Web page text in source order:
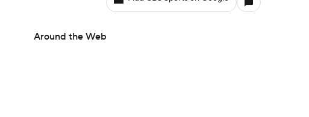
Around the Web